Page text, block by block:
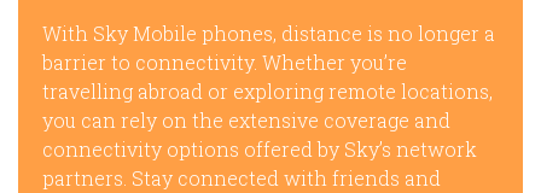
With Sky Mobile phones, distance is no longer a
barrier to connectivity. Whether you’re
travelling abroad or exploring remote locations,
you can rely on the extensive coverage and
connectivity options offered by Sky’s network
partners. Stay connected with friends and